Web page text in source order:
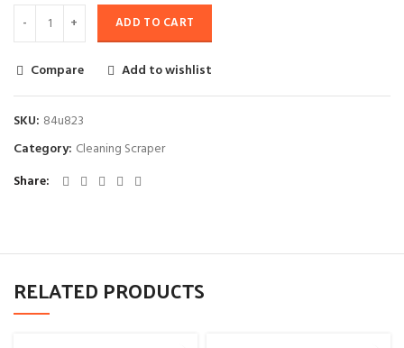
ADD TO CART
Compare Add to wishlist
SKU: 84u823
Category: Cleaning Scraper
Share
RELATED PRODUCTS